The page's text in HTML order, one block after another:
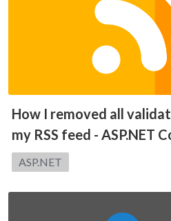
How I removed all
my RSS feed - ASP.NET
Category:
ASP.NET